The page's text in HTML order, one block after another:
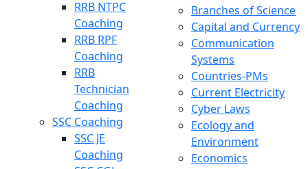
RRB NTPC
Coaching
RRB RPF
Coaching
RRB
Technician
Coaching
SSC Coaching
SSC JE
Coaching
Branches of Science
Capital and Currency
Communication
Systems
Countries-PMs
Current Electricity
Cyber Laws
Ecology and
Environment
Economics